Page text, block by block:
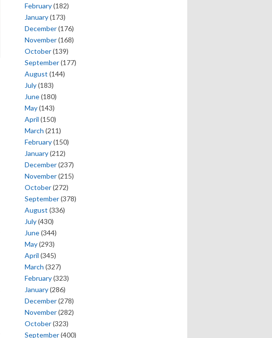
February(182)
January(173)
December(176)
November(168)
October(139)
September(177)
August (144)
July(183)
June(180)
May(143)
April (150)
March (211)
February(150)
January(212)
December(237)
November(215)
October(272)
September(378)
August (336)
July(430)
June(344)
May(293)
April (345)
March (327)
February(323)
January(286)
December(278)
November(282)
October(323)
September(400)